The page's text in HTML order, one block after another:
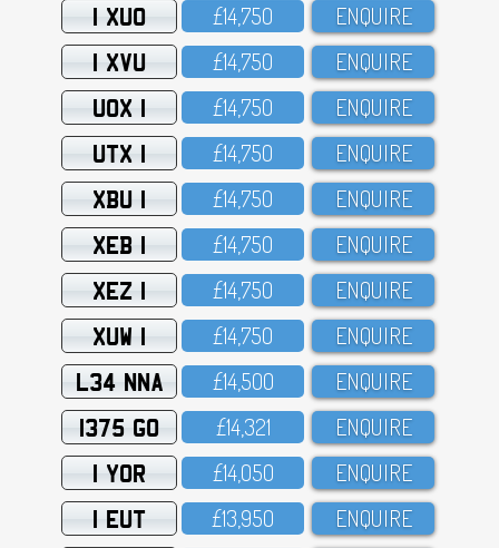
1 XUO £14,75O ENQUIRE
1 XVU £14,75O ENQUIRE
UOX 1 £14,75O ENQUIRE
UTX 1 £14,75O ENQUIRE
XBU 1 £14,75O ENQUIRE
XEB 1 £14,75O ENQUIRE
XEZ 1 £14,75O ENQUIRE
XUW 1 £14,75O ENQUIRE
L34 NNA £14,5OO ENQUIRE
1375 GO £14,321 ENQUIRE
1 YOR £14,O5O ENQUIRE
1 EUT £13,95O ENQUIRE